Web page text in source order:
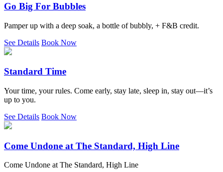
Go Big For Bubbles
Pamper up with a deep soak, a bottle of bubbly, + F&B credit.
See Details Book Now
Standard Time
Your time, your rules. Come early, stay late, sleep in, stay out—it’s
up to you.
See Details Book Now
Come Undone at The Standard, High Line
Come Undone at The Standard, High Line